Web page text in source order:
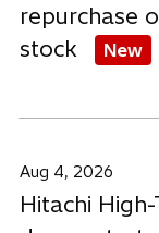
repurchase
stock
New
Aug 4, 2026
Hitachi